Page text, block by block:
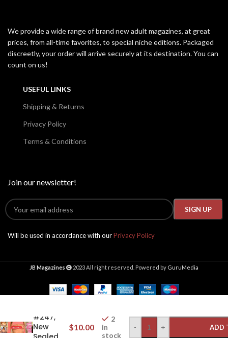
We provide a wide range of brand new adult magazines, at great
prices, from all-time favorites, to special niche editions. Packaged
discreetly, your order will arrive securely at its destination. You can
count on us!
USEFUL LINKS
Shipping & Returns
Privacy Policy
Terms & Conditions
Join our newsletter!
Will be used in accordance with ourPrivacy Policy
JB Magazines 2023 All right reserved. Powered by GuruMedia
Gallery
Magazine
#247,
New
Sealed
$10.00
2
in
stock
- + ADD